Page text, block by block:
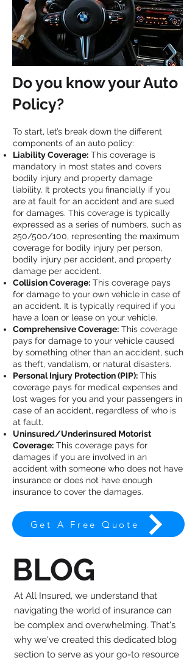
To start, let’s break down the different
components of an auto policy:
Liability Coverage: This coverage is
mandatory in most states and covers
bodily injury and property damage
liability. It protects you financially if you
are at fault for an accident and are sued
for damages. This coverage is typically
expressed as a series of numbers, such as
250/500/100, representing the maximum
coverage for bodily injury per person,
bodily injury per accident, and property
damage per accident.
Collision Coverage: This coverage pays
for damage to your own vehicle in case of
an accident. It is typically required if you
have a loan or lease on your vehicle.
Comprehensive Coverage: This coverage
pays for damage to your vehicle caused
by something other than an accident, such
as theft, vandalism, or natural disasters.
Personal Injury Protection (PIP): This
coverage pays for medical expenses and
lost wages for you and your passengers in
case of an accident, regardless of who is
at fault.
Uninsured/Underinsured Motorist
Coverage: This coverage pays for
damages if you are involved in an
accident with someone who does not have
insurance or does not have enough
insurance to cover the damages.
Do you know your Auto
Policy?
Get A Free Quote
BLOG
At All Insured, we understand that
navigating the world of insurance can
be complex and overwhelming. That's
why we've created this dedicated blog
section to serve as your go-to resource